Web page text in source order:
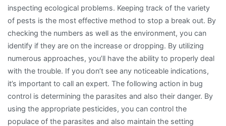
inspecting ecological problems. Keeping track of the variety
of pests is the most effective method to stop a break out. By
checking the numbers as well as the environment, you can
identify if they are on the increase or dropping. By utilizing
numerous approaches, you’ll have the ability to properly deal
with the trouble. If you don’t see any noticeable indications,
it’s important to call an expert. The following action in bug
control is determining the parasites and also their danger. By
using the appropriate pesticides, you can control the
populace of the parasites and also maintain the setting